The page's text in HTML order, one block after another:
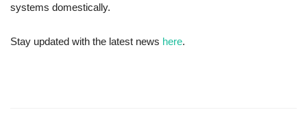
systems domestically.
Stay updated with the latest news here.